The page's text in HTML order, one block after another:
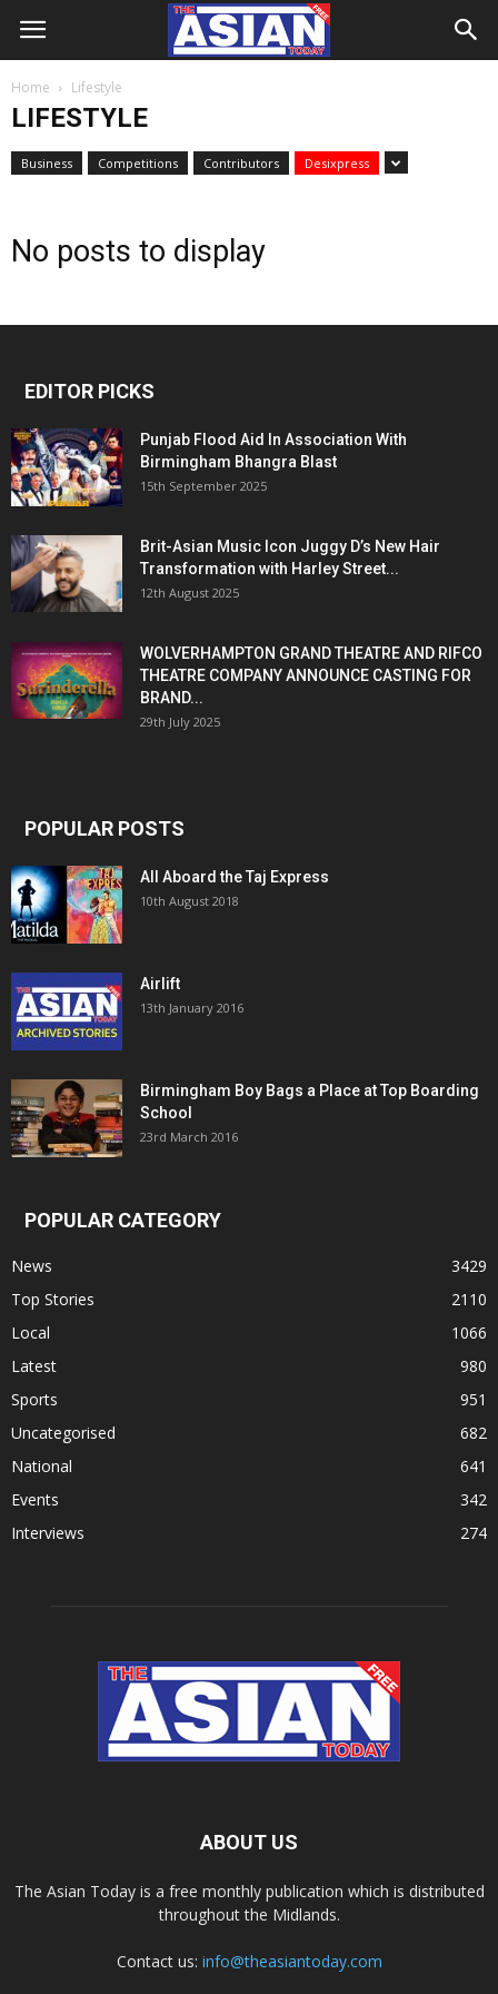
Home Lifestyle
LIFESTYLE
Business Competitions Contributors Desixpress
No posts to display
EDITOR PICKS
Punjab Flood Aid In Association With
Birmingham Bhangra Blast
15th September 2025
Brit-Asian Music Icon Juggy D’s New Hair
Transformation with Harley Street...
12th August 2025
WOLVERHAMPTON GRAND THEATRE AND RIFCO
THEATRE COMPANY ANNOUNCE CASTING FOR
BRAND...
29th July 2025
POPULAR POSTS
All Aboard the Taj Express
10th August 2018
Airlift
13th January 2016
Birmingham Boy Bags a Place at Top Boarding
School
23rd March 2016
POPULAR CATEGORY
News
3429
Top Stories
2110
Local
1066
Latest
980
Sports
951
Uncategorised
682
National
641
Events
342
Interviews
274
ABOUT US
The Asian Today is a free monthly publication which is distributed
throughout the Midlands.
Contact us: info@theasiantoday.com